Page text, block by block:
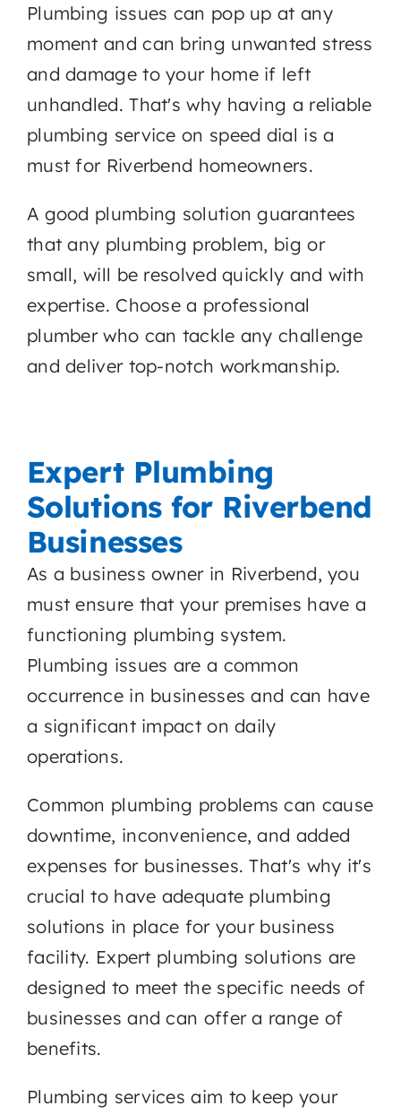
Plumbing issues can pop up at any
moment and can bring unwanted stress
and damage to your home if left
unhandled. That's why having a reliable
plumbing service on speed dial is a
must for Riverbend homeowners.
A good plumbing solution guarantees
that any plumbing problem, big or
small, will be resolved quickly and with
expertise. Choose a professional
plumber who can tackle any challenge
and deliver top-notch workmanship.
Expert Plumbing
Solutions for Riverbend
Businesses
As a business owner in Riverbend, you
must ensure that your premises have a
functioning plumbing system.
Plumbing issues are a common
occurrence in businesses and can have
a significant impact on daily
operations.
Common plumbing problems can cause
downtime, inconvenience, and added
expenses for businesses. That's why it's
crucial to have adequate plumbing
solutions in place for your business
facility. Expert plumbing solutions are
designed to meet the specific needs of
businesses and can offer a range of
benefits.
Plumbing services aim to keep your